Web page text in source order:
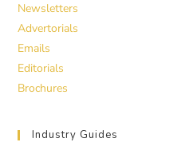
Newsletters
Advertorials
Emails
Editorials
Brochures
Industry Guides